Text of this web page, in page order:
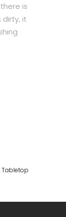
is
it
Tabletop